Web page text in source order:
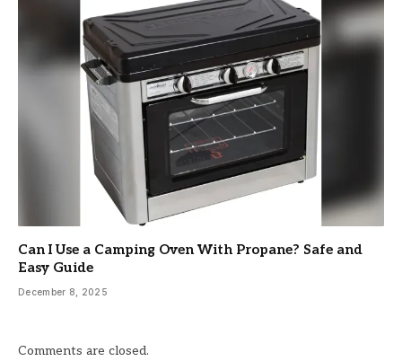
Can I Use a Camping Oven With Propane? Safe and
Easy Guide
December 8, 2025
Comments are closed.